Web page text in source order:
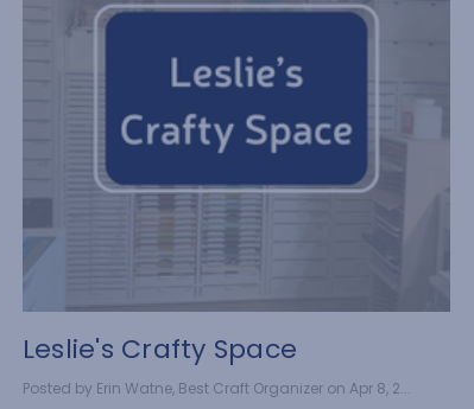
Leslie's Crafty Space
Posted by Erin Watne, Best Craft Organizer on Apr 8, 2...